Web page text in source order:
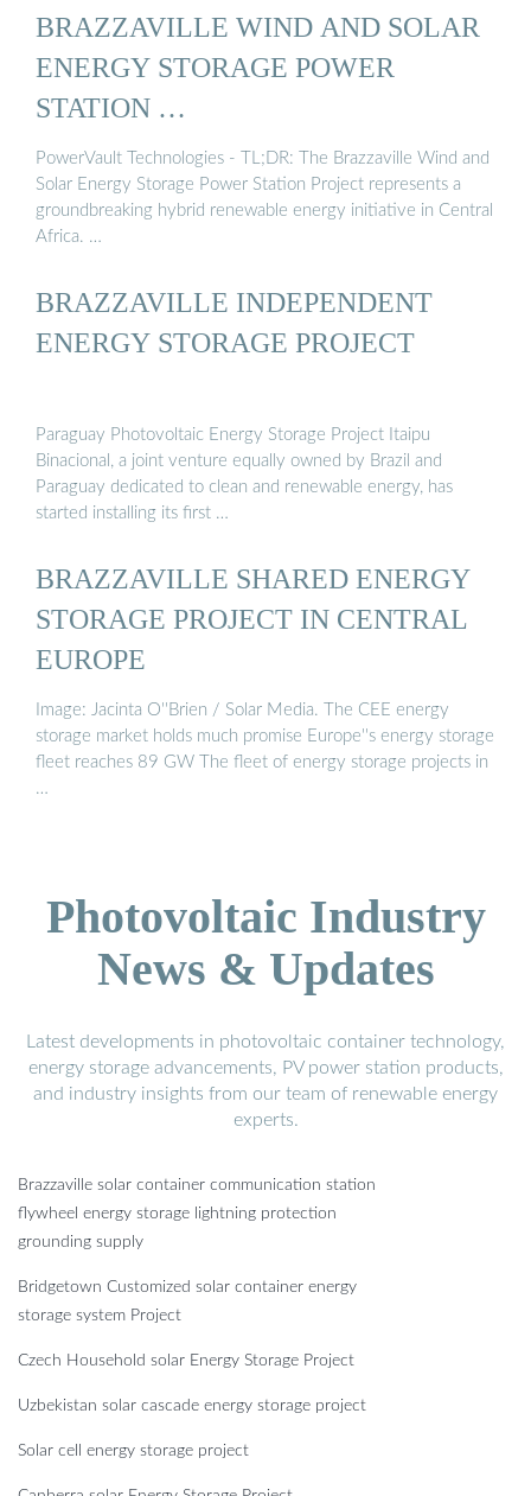
BRAZZAVILLE WIND AND SOLAR
ENERGY STORAGE POWER
STATION …
PowerVault Technologies - TL;DR: The Brazzaville Wind and
Solar Energy Storage Power Station Project represents a
groundbreaking hybrid renewable energy initiative in Central
Africa. …
BRAZZAVILLE INDEPENDENT
ENERGY STORAGE PROJECT
Paraguay Photovoltaic Energy Storage Project Itaipu
Binacional, a joint venture equally owned by Brazil and
Paraguay dedicated to clean and renewable energy, has
started installing its first …
BRAZZAVILLE SHARED ENERGY
STORAGE PROJECT IN CENTRAL
EUROPE
Image: Jacinta O''Brien / Solar Media. The CEE energy
storage market holds much promise Europe''s energy storage
fleet reaches 89 GW The fleet of energy storage projects in
…
Photovoltaic Industry
News & Updates
Latest developments in photovoltaic container technology,
energy storage advancements, PV power station products,
and industry insights from our team of renewable energy
experts.
Brazzaville solar container communication station
flywheel energy storage lightning protection
grounding supply
Bridgetown Customized solar container energy
storage system Project
Czech Household solar Energy Storage Project
Uzbekistan solar cascade energy storage project
Solar cell energy storage project